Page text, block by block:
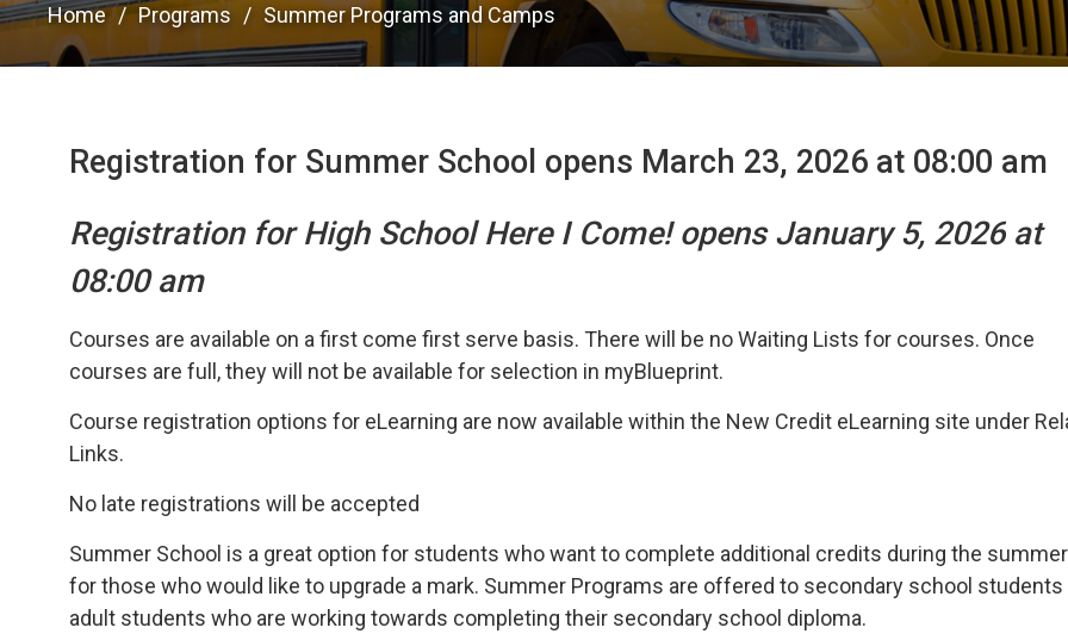
Home Programs Summer Programs and Camps
Registration for Summer School opens March 23, 2026 at 08:00 am
Registration for High School Here I Come! opens January 5, 2026 at
08:00 am
Courses are available on a first come first serve basis. There will be no Waiting Lists for courses. Once
courses are full, they will not be available for selection in myBlueprint.
Course registration options for eLearning are now available within the New Credit eLearning site under
Links.
No late registrations will be accepted
Summer School is a great option for students who want to complete additional credits during the
for those who would like to upgrade a mark. Summer Programs are offered to secondary school students
adult students who are working towards completing their secondary school diploma.